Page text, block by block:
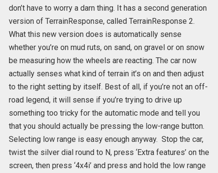
don’t have to worry a darn thing. It has a second generation
version of TerrainResponse, called TerrainResponse 2.
What this new version does is automatically sense
whether you’re on mud ruts, on sand, on gravel or on snow
be measuring how the wheels are reacting. The car now
actually senses what kind of terrain it’s on and then adjust
to the right setting by itself. Best of all, if you’re not an off-
road legend, it will sense if you’re trying to drive up
something too tricky for the automatic mode and tell you
that you should actually be pressing the low-range button.
Selecting low range is easy enough anyway. Stop the car,
twist the silver dial round to N, press ‘Extra features’ on the
screen, then press ‘4x4i’ and press and hold the low range